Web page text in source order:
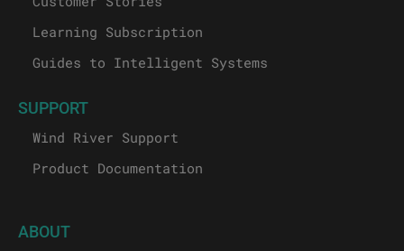
Learning Subscription
Guides to Intelligent Systems
SUPPORT
Wind River Support
Product Documentation
ABOUT